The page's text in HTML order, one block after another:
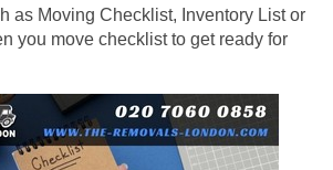
as Moving Checklist, Inventory List or
you move checklist to get ready for